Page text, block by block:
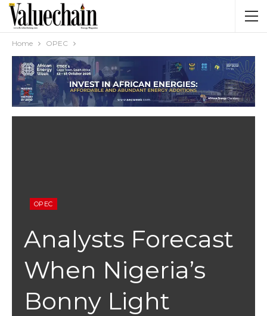
Home OPEC
OPEC
Analysts Forecast
When Nigeria’s
Bonny Light